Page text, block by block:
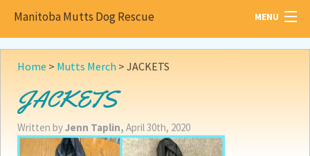
Manitoba Mutts Dog Rescue MENU
All aboutMutts
Become a
Adopt
Home > Mutts Merch > JACKETS
JACKETS
Written byJenn Taplin, April 30th, 2020